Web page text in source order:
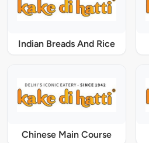
Indian Breads And Rice
Chinese Main Course